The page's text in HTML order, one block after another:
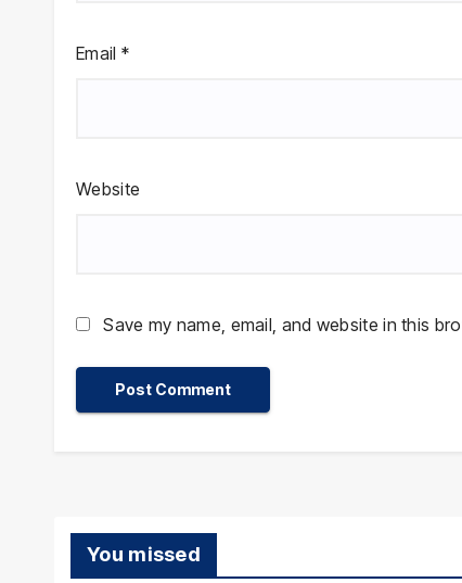
Email *
Website
Save my name, email, and website in this
You missed